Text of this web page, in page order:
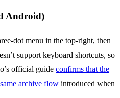
Android)
dot menu in the top-right, then
support keyboard shortcuts, so
official guide confirms that the
archive flow introduced when